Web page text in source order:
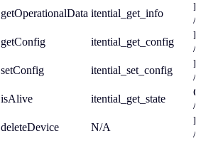
getOperationalData itential_get_info
/
getConfig itential_get_config
/
setConfig itential_set_config
/
isAlive itential_get_state
/
deleteDevice N/A
/